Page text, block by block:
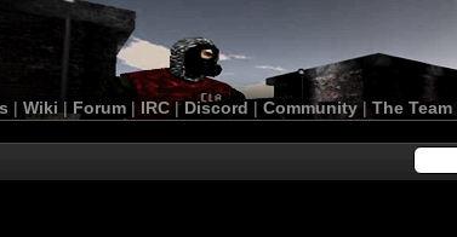
| Wiki | Forum |IRC | Discord | Community| The Team